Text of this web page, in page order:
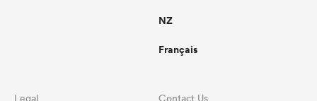
NZ
Français
Legal Contact Us